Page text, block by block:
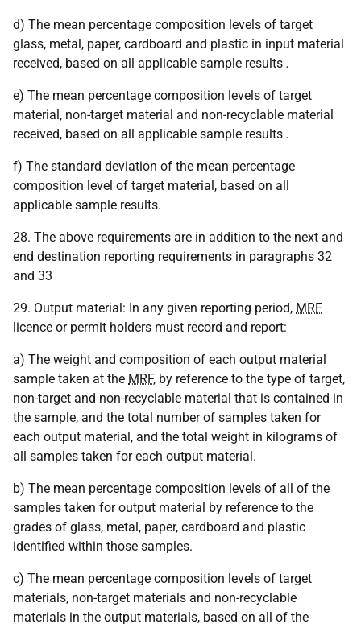
d) The mean percentage composition levels of target
glass, metal, paper, cardboard and plastic in input material
received, based on all applicable sample results .
e) The mean percentage composition levels of target
material, non-target material and non-recyclable material
received, based on all applicable sample results .
f) The standard deviation of the mean percentage
composition level of target material, based on all
applicable sample results.
28. The above requirements are in addition to the next and
end destination reporting requirements in paragraphs 32
and 33
29. Output material: In any given reporting period, MRF
licence or permit holders must record and report:
a) The weight and composition of each output material
sample taken at the MRF, by reference to the type of target,
non-target and non-recyclable material that is contained in
the sample, and the total number of samples taken for
each output material, and the total weight in kilograms of
all samples taken for each output material.
b) The mean percentage composition levels of all of the
samples taken for output material by reference to the
grades of glass, metal, paper, cardboard and plastic
identified within those samples.
c) The mean percentage composition levels of target
materials, non-target materials and non-recyclable
materials in the output materials, based on all of the